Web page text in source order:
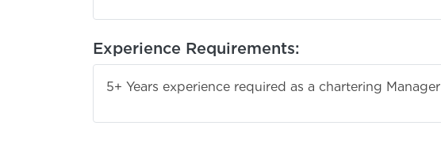
Experience Requirements:
5+ Years experience required as a chartering Manager